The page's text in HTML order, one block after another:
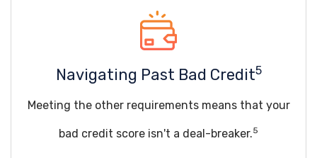
Navigating Past Bad Credit5
Meeting the other requirements means that your
bad credit score isn't a deal-breaker.5